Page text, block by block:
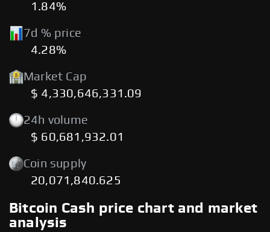
1.84%
7d % price
4.28%
Market Cap
$ 4,330,646,331.09
24h volume
$ 60,681,932.01
Coin supply
20,071,840.625
Bitcoin Cash price chart and market
analysis